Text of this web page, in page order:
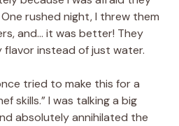
rushed night, I threw them
and… it was better! They
flavor instead of just water.
tried to make this for a
skills.” I was talking a big
absolutely annihilated the